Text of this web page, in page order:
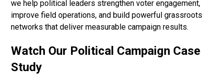
we help political leaders strengthen voter engagement,
improve field operations, and build powerful grassroots
networks that deliver measurable campaign results.
Watch Our Political Campaign Case
Study